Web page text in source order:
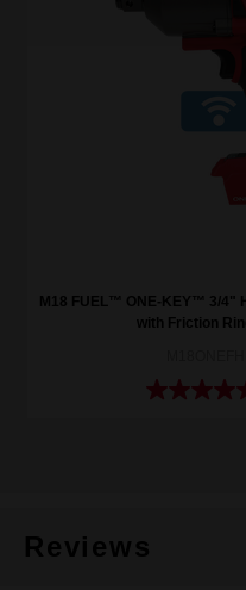
M18 FUEL™ ONE-KEY™ 3/4"
with Friction
Reviews